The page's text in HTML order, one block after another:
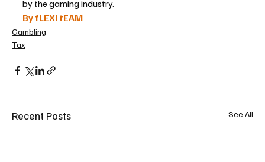
by the gaming industry.
By fLEXI tEAM
Gambling
Tax
Recent Posts See All